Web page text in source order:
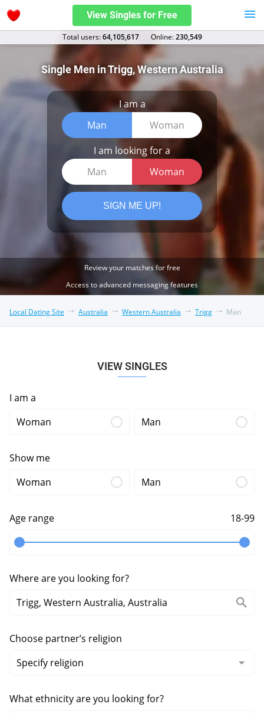
View Singles for Free
Total users:64,105,617 Оnline:230,549
Single Men in Trigg, Western Australia
I am a
Man
Woman
I am looking for a
Man
Woman
SIGN ME UP!
Review your matches for free
Access to advanced messaging features
Local Dating Site Australia Western Australia Trigg Man
VIEW SINGLES
I am a
Woman
Man
Show me
Woman
Man
Age range 18-99
Where are you looking for?
Choose partner’s religion
What ethnicity are you looking for?